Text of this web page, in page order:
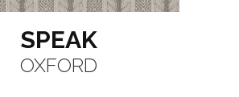
SPEAK
OXFORD